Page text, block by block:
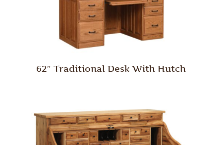
62″ Traditional Desk With Hutch